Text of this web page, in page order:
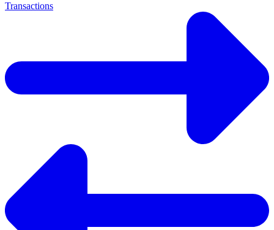
Transactions